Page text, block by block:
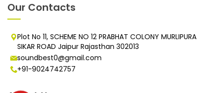
Our Contacts
Plot No 11, SCHEME NO 12 PRABHAT COLONY MURLIPURA
SIKAR ROAD Jaipur Rajasthan 302013
soundbest0@gmail.com
+91-9024742757